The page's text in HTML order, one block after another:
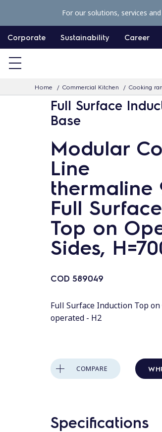
p
c
Corporate Sustainability Career
Home Commercial Kitchen Cooking
For our solutions, services
Full Surface
Base
Modular
Line
thermaline
Full
Top on
Sides,
COD 589049
Full Surface Induction Top
operated - H2
COMPARE
Specifications